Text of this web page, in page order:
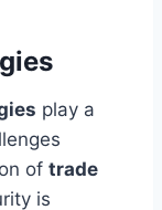
play a
of trade
is